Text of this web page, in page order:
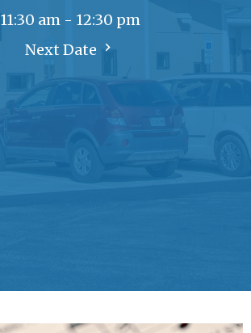
11:30 am - 12:30 pm
Next Date